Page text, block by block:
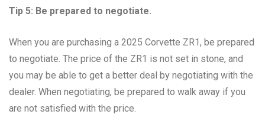
Tip 5: Be prepared to negotiate.
When you are purchasing a 2025 Corvette ZR1, be prepared
to negotiate. The price of the ZR1 is not set in stone, and
you may be able to get a better deal by negotiating with the
dealer. When negotiating, be prepared to walk away if you
are not satisfied with the price.